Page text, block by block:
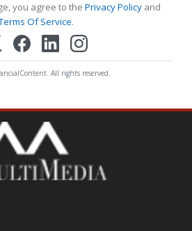
you agree to the Privacy Policy and
Of Service.
All rights reserved.